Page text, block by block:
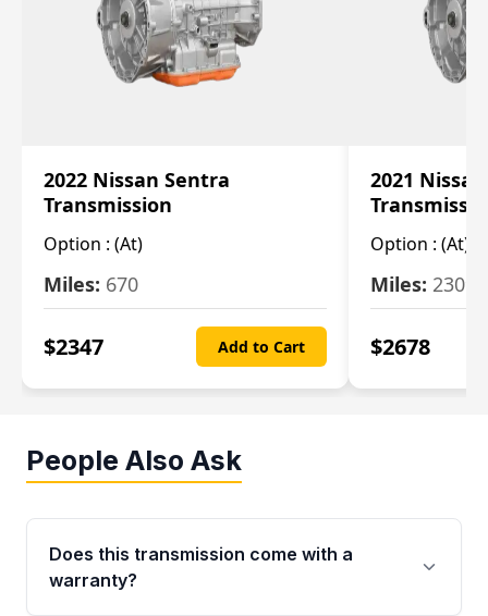
2022 Nissan Sentra
Transmission
Option : (At)
Miles: 670
$2347 Add to Cart
2021
Option : (At)
Miles: 2309
$2678
People Also Ask
Does this transmission come with a
warranty?